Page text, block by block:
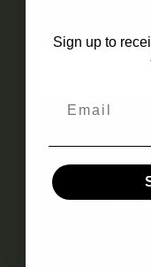
Bu
Sign up to